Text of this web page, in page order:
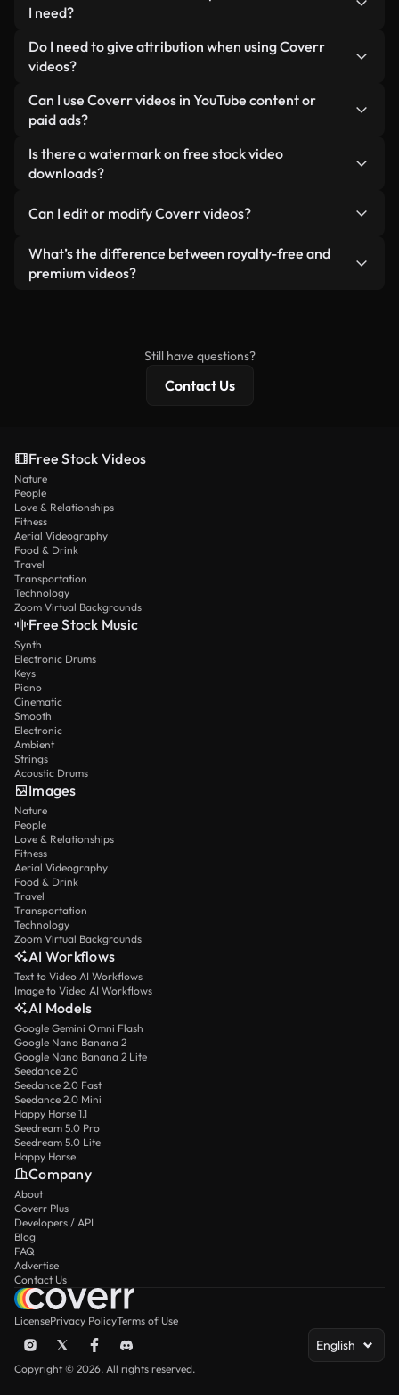
clearly labeled so you always know what you’re
lightweight, web-ready formats designed for
minimizing load times and improving metrics like
LCP.
I need?
You can create one instantly using Coverr AI
Studio. Just describe the scene — like "precision
custom video for you in seconds aligned with our
licensing standards.
Do I need to give attribution when using Coverr
videos?
No attribution is required. All videos in our stock
library are royalty-free and can be used without
appreciated.
Can I use Coverr videos in YouTube content or
paid ads?
Yes. All stock footage from Coverr can be used in
monetized YouTube videos, social media
reselling or redistributing the footage itself as a
Is there a watermark on free stock video
downloads?
generated — include watermarks. You get clean,
ready-to-use footage.
Can I edit or modify Coverr videos?
Yes. You’re free to trim, crop, or remix our videos.
Just make sure the final product follows our
What’s the difference between royalty-free and
premium videos?
Still have questions?
Contact Us
Free Stock Videos
Nature
People
Love & Relationships
Fitness
Aerial Videography
Food & Drink
Travel
Transportation
Technology
Zoom Virtual Backgrounds
Free Stock Music
Synth
Electronic Drums
Keys
Piano
Cinematic
Smooth
Electronic
Ambient
Strings
Acoustic Drums
Images
Nature
People
Love & Relationships
Fitness
Aerial Videography
Food & Drink
Travel
Transportation
Technology
Zoom Virtual Backgrounds
AI Workflows
Text to Video AI Workflows
Image to Video AI Workflows
AI Models
Google Gemini Omni Flash
Google Nano Banana 2
Google Nano Banana 2 Lite
Seedance 2.0
Seedance 2.0 Fast
Seedance 2.0 Mini
Happy Horse 1.1
Seedream 5.0 Pro
Seedream 5.0 Lite
Happy Horse
Company
About
Coverr Plus
Developers / API
Blog
FAQ
Advertise
Contact Us
LicensePrivacy PolicyTerms of Use
English
Copyright © 2026. All rights reserved.